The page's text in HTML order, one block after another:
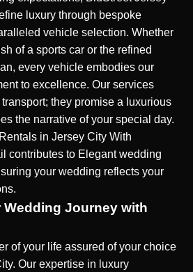
luxury through bespoke
vehicle selection. Whether
of a sports car or the refined
every vehicle embodies our
to excellence. Our services
they promise a luxurious
the narrative of your special day.
in Jersey City With
contributes to Elegant wedding
your wedding reflects your
Wedding Journey with
of your life assured of your choice
Our expertise in luxury